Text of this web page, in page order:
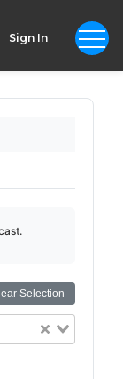
Sign In
Selection